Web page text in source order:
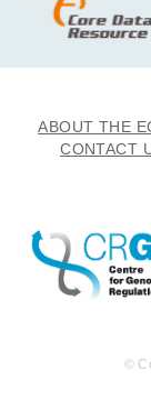
ABOUT THE
CONTACT
©